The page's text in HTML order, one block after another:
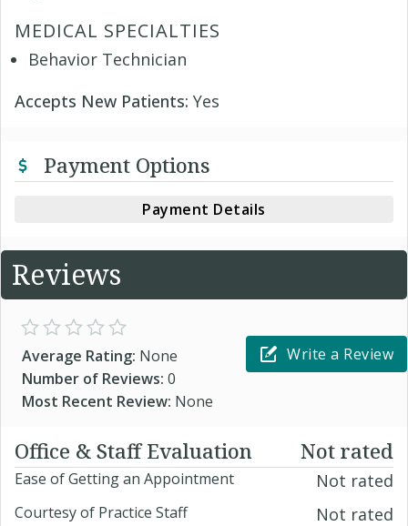
MEDICAL SPECIALTIES
Behavior Technician
Accepts New Patients: Yes
Payment Options
Payment Details
Reviews
Average Rating: None
Number of Reviews: 0
Most Recent Review: None
Write a Review
Office & Staff Evaluation Not rated
Ease of Getting an Appointment Not rated
Courtesy of Practice Staff Not rated